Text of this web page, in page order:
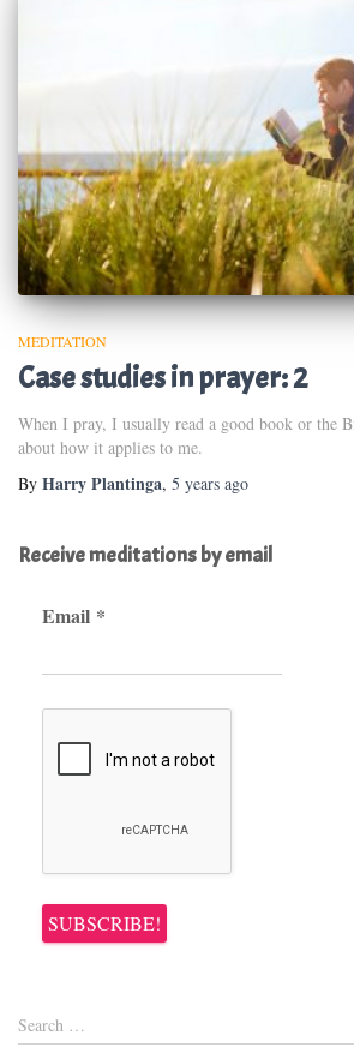
MEDITATION
Case studies in prayer: 2
When I pray, I usually read a good book or the
about how it applies to me.
By Harry Plantinga, 5 years ago
Receive meditations by email
Email *
e
Search …